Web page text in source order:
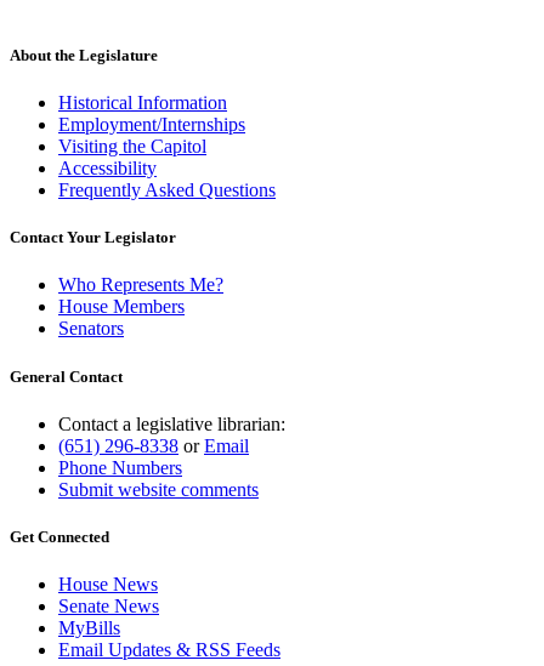
end
About the Legislature
Historical Information
Employment/Internships
Visiting the Capitol
Accessibility
Frequently Asked Questions
Contact Your Legislator
Who Represents Me?
House Members
Senators
General Contact
Contact a legislative librarian:
(651) 296-8338 orEmail
Phone Numbers
Submit website comments
Get Connected
House News
Senate News
MyBills
Email Updates & RSS Feeds